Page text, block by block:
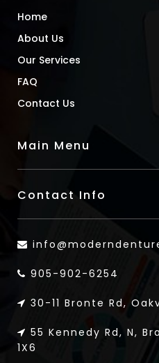
Home
About Us
Our Services
FAQ
Contact Us
Main Menu
Contact Info
905-902-6254
30-11 Bronte Rd,
55 Kennedy Rd, N,
1X6